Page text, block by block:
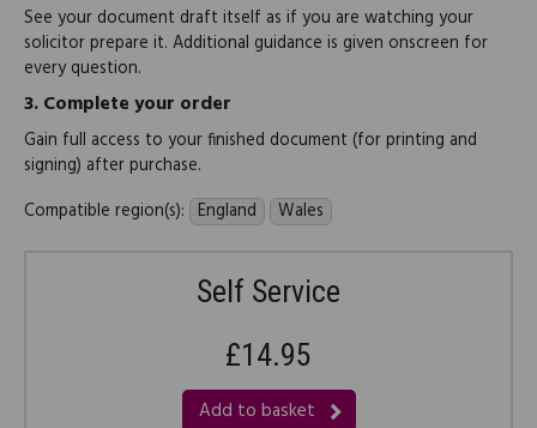
See your document draft itself as if you are watching your
solicitor prepare it. Additional guidance is given onscreen for
every question.
3.Complete your order
Gain full access to your finished document (for printing and
signing) after purchase.
Compatible region(s): England Wales
Self Service
£14.95
Add to basket